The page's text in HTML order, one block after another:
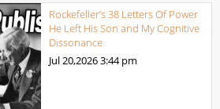
Rockefeller’s 38 Letters Of Power
He Left His Son and My Cognitive
Dissonance
Jul 20,20263:44 pm